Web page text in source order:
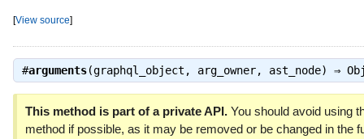
[View source]
#arguments(graphql_object, arg_owner, ast_node) ⇒
This method is part of a private API.You should avoid using
method if possible, as it may be removed or be changed in the